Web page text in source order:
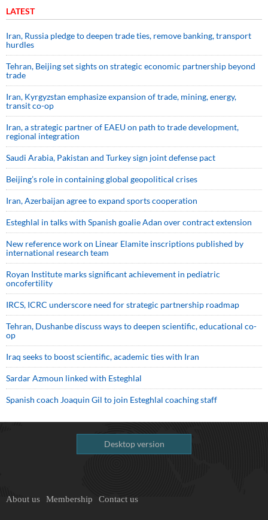
LATEST
Iran, Russia pledge to deepen trade ties, remove banking, transport
hurdles
Tehran, Beijing set sights on strategic economic partnership beyond
trade
Iran, Kyrgyzstan emphasize expansion of trade, mining, energy,
transit co-op
Iran, a strategic partner of EAEU on path to trade development,
regional integration
Saudi ⁠Arabia, Pakistan and Turkey sign ⁠joint defense pact
Beijing’s role in containing global geopolitical crises
Iran, Azerbaijan agree to expand sports cooperation
Esteghlal in talks with Spanish goalie Adan over contract extension
New reference work on Linear Elamite inscriptions published by
international research team
Royan Institute marks significant achievement in pediatric
oncofertility
IRCS, ICRC underscore need for strategic partnership roadmap
Tehran, Dushanbe discuss ways to deepen scientific, educational co-
op
Iraq seeks to boost scientific, academic ties with Iran
Sardar Azmoun linked with Esteghlal
Spanish coach Joaquin Gil to join Esteghlal coaching staff
Desktop version
About us Membership Contact us